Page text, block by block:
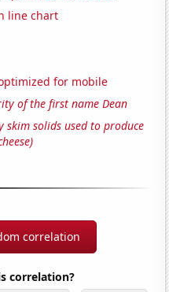
line chart
for mobile
of the first name Dean
skim solids used to produce
correlation
correlation?